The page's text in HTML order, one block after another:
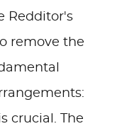
Redditor's
remove the
crucial. The